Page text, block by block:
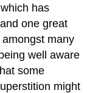
has
one great
many
well aware
some
might